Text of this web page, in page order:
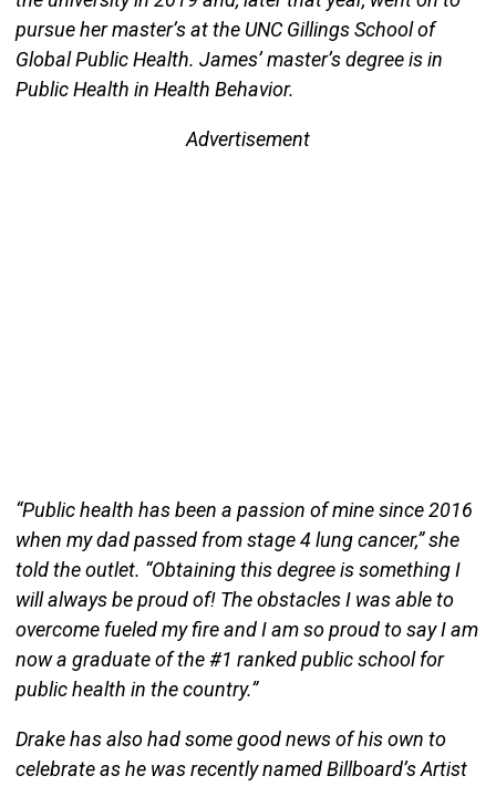
pursue her master’s at the UNC Gillings School of
Global Public Health. James’ master’s degree is in
Public Health in Health Behavior.
Advertisement
“Public health has been a passion of mine since 2016
when my dad passed from stage 4 lung cancer,” she
told the outlet. “Obtaining this degree is something I
will always be proud of! The obstacles I was able to
overcome fueled my fire and I am so proud to say I am
now a graduate of the #1 ranked public school for
public health in the country.”
Drake has also had some good news of his own to
celebrate as he was recently named Billboard’s Artist